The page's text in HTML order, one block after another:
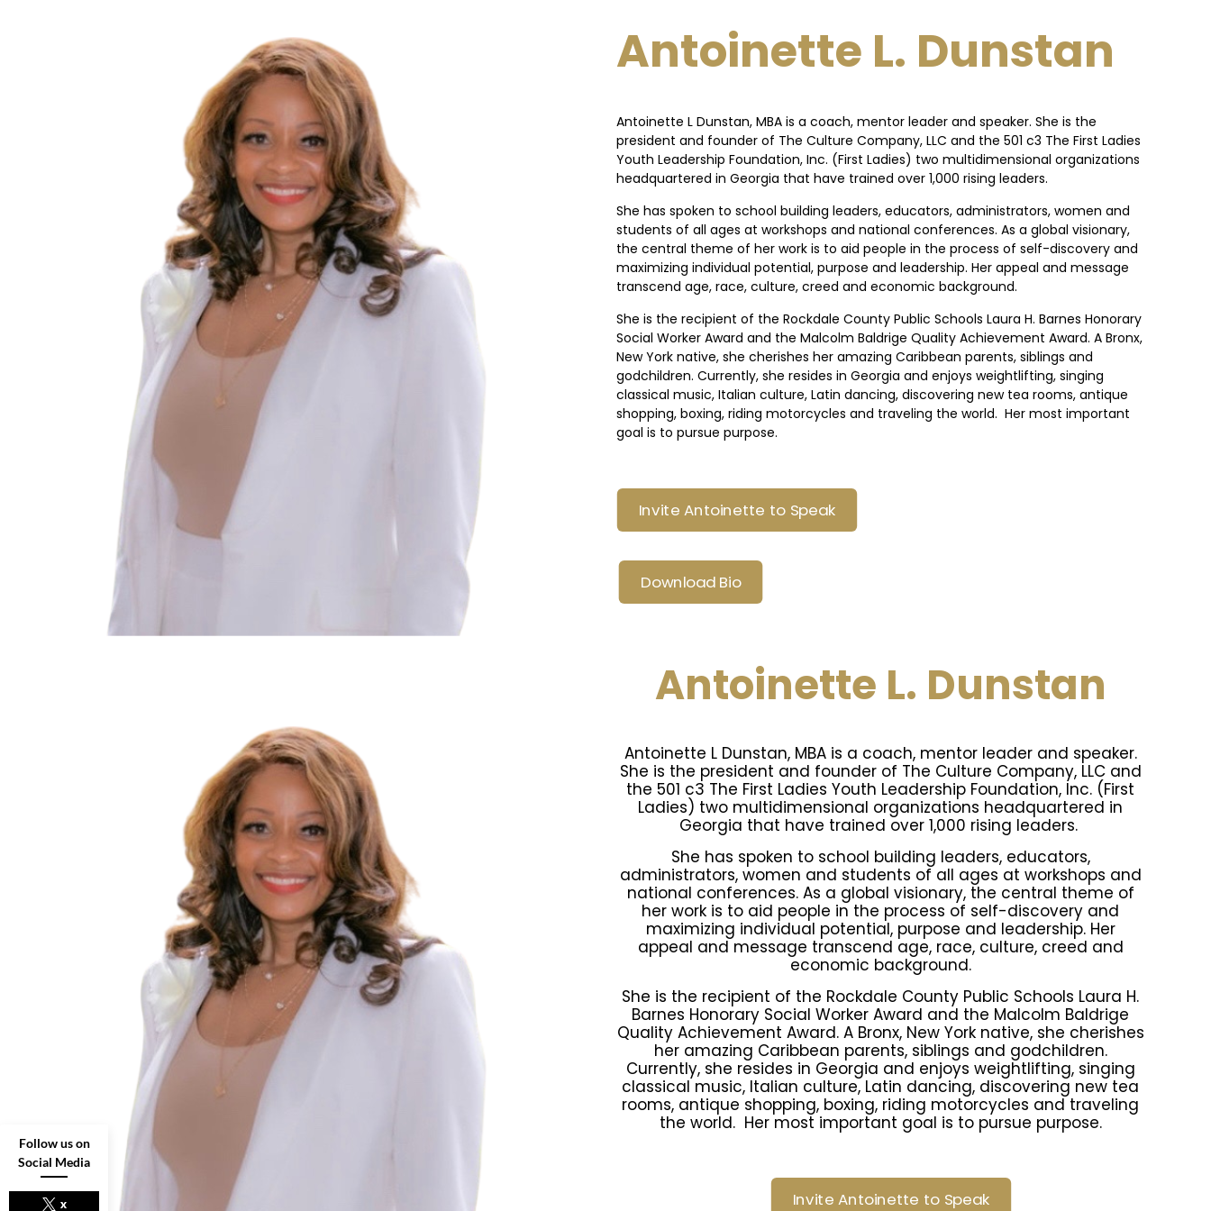
Antoinette L. Dunstan
Antoinette L Dunstan, MBA is a coach, mentor leader and speaker. She is the
president and founder of The Culture Company, LLC and the 501 c3 The First Ladies
Youth Leadership Foundation, Inc. (First Ladies) two multidimensional organizations
headquartered in Georgia that have trained over 1,000 rising leaders.
She has spoken to school building leaders, educators, administrators, women and
students of all ages at workshops and national conferences. As a global visionary,
the central theme of her work is to aid people in the process of self-discovery and
maximizing individual potential, purpose and leadership. Her appeal and message
transcend age, race, culture, creed and economic background.
She is the recipient of the Rockdale County Public Schools Laura H. Barnes Honorary
Social Worker Award and the Malcolm Baldrige Quality Achievement Award. A Bronx,
New York native, she cherishes her amazing Caribbean parents, siblings and
godchildren. Currently, she resides in Georgia and enjoys weightlifting, singing
classical music, Italian culture, Latin dancing, discovering new tea rooms, antique
shopping, boxing, riding motorcycles and traveling the world. Her most important
goal is to pursue purpose.
Invite Antoinette to Speak
Download Bio
Antoinette L. Dunstan
Antoinette L Dunstan, MBA is a coach, mentor leader and speaker.
She is the president and founder of The Culture Company, LLC and
the 501 c3 The First Ladies Youth Leadership Foundation, Inc. (First
Ladies) two multidimensional organizations headquartered in
Georgia that have trained over 1,000 rising leaders.
She has spoken to school building leaders, educators,
administrators, women and students of all ages at workshops and
national conferences. As a global visionary, the central theme of
her work is to aid people in the process of self-discovery and
maximizing individual potential, purpose and leadership. Her
appeal and message transcend age, race, culture, creed and
economic background.
She is the recipient of the Rockdale County Public Schools Laura H.
Barnes Honorary Social Worker Award and the Malcolm Baldrige
Quality Achievement Award. A Bronx, New York native, she cherishes
her amazing Caribbean parents, siblings and godchildren.
Currently, she resides in Georgia and enjoys weightlifting, singing
classical music, Italian culture, Latin dancing, discovering new tea
rooms, antique shopping, boxing, riding motorcycles and traveling
the world. Her most important goal is to pursue purpose.
Invite Antoinette to Speak
Follow us on
Social Media
x